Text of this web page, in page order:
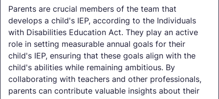
Parents are crucial members of the team that
develops a child's IEP, according to the Individuals
with Disabilities Education Act. They play an active
role in setting measurable annual goals for their
child's IEP, ensuring that these goals align with the
child's abilities while remaining ambitious. By
collaborating with teachers and other professionals,
parents can contribute valuable insights about their